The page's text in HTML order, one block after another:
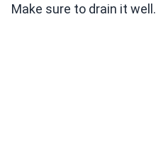
Make sure to drain it well.